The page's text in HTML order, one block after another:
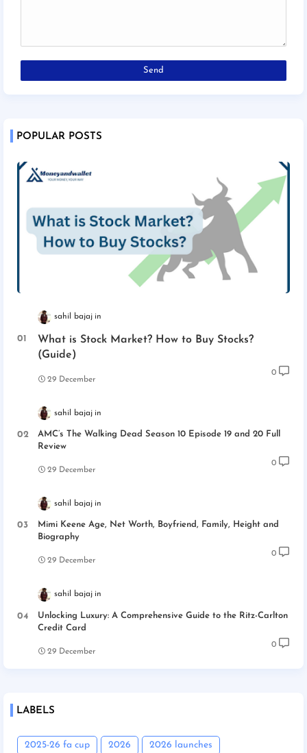
POPULAR POSTS
sahil bajaj
What is Stock Market? How to Buy Stocks?
(Guide)
29 December
0
sahil bajaj
AMC’s The Walking Dead Season 10 Episode 19 and 20 Full
Review
29 December
0
sahil bajaj
Mimi Keene Age, Net Worth, Boyfriend, Family, Height and
Biography
29 December
0
sahil bajaj
Unlocking Luxury: A Comprehensive Guide to the Ritz-Carlton
Credit Card
29 December
0
LABELS
2025-26 fa cup 2026 2026 launches